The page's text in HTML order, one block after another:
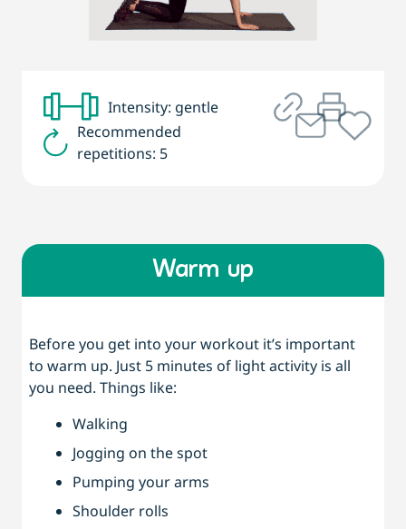
Intensity: gentle
Recommended
repetitions: 5
Warm up
Before you get into your workout it’s important
to warm up. Just 5 minutes of light activity is all
you need. Things like:
Walking
Jogging on the spot
Pumping your arms
Shoulder rolls